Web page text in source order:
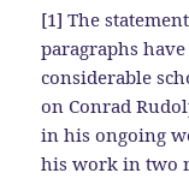
[1] The
paragraphs
considerable
on Conrad
in his ongoing
his work in two